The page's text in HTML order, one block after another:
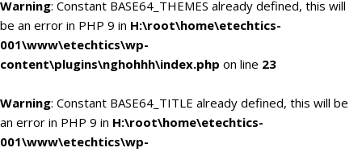
Warning: Constant BASE64_THEMES already defined, this will
be an error in PHP 9 in H:\root\home\etechtics-
001\www\etechtics\wp-
content\plugins\nghohhh\index.php on line 23
Warning: Constant BASE64_TITLE already defined, this will be
an error in PHP 9 in H:\root\home\etechtics-
001\www\etechtics\wp-